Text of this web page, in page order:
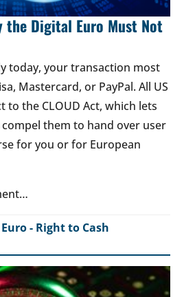
the Digital Euro Must Not
today, your transaction most
Mastercard, or PayPal. All US
to the CLOUD Act, which lets
them to hand over user
for you or for European
- Right to Cash